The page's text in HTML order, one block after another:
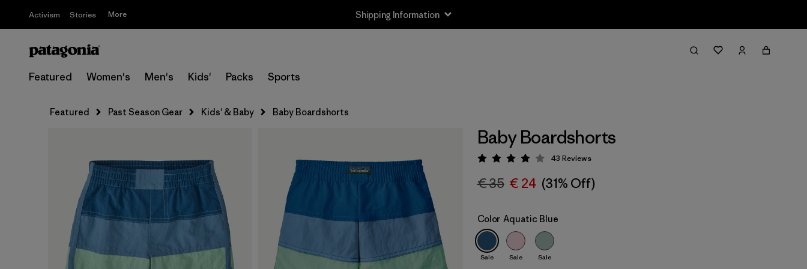
Activism Stories More Shipping Information
Featured Women's Men's Kids' Packs Sports
Featured Past Season Gear Kids' & Baby Baby Boardshorts
Baby Boardshorts
Rating: 4.1 / 5
43 Reviews
€ 35 € 24 (31% Off)
Color Aquatic Blue
Sale Sale Sale